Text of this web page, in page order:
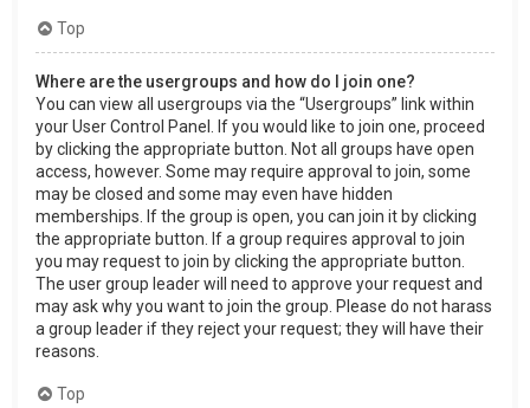
Top
Where are the usergroups and how do I join one?
You can view all usergroups via the “Usergroups” link within
your User Control Panel. If you would like to join one, proceed
by clicking the appropriate button. Not all groups have open
access, however. Some may require approval to join, some
may be closed and some may even have hidden
memberships. If the group is open, you can join it by clicking
the appropriate button. If a group requires approval to join
you may request to join by clicking the appropriate button.
The user group leader will need to approve your request and
may ask why you want to join the group. Please do not harass
a group leader if they reject your request; they will have their
reasons.
Top